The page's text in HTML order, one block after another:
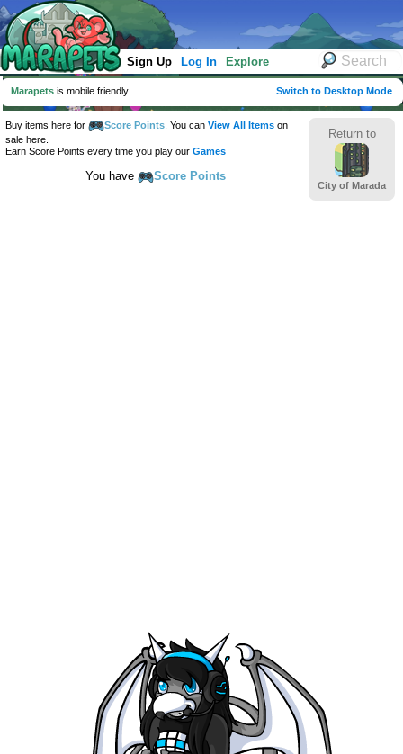
Sign Up Log In Explore
Marapets is mobile friendly Switch to Desktop Mode
Return to
City of Marada
Buy items here for Score Points . You can View All Items on
sale here.
Earn Score Points every time you play our Games
You have Score Points